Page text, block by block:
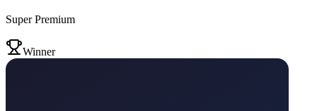
Super Premium
Winner